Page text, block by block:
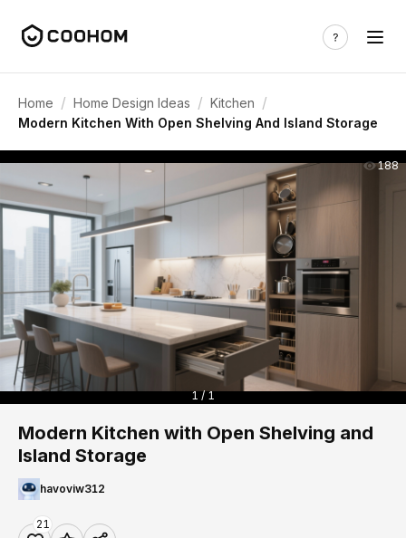
Home / Home Design Ideas / Kitchen /
Modern Kitchen With Open Shelving And Island Storage
188
1 / 1
Modern Kitchen with Open Shelving and
Island Storage
havoviw312
21